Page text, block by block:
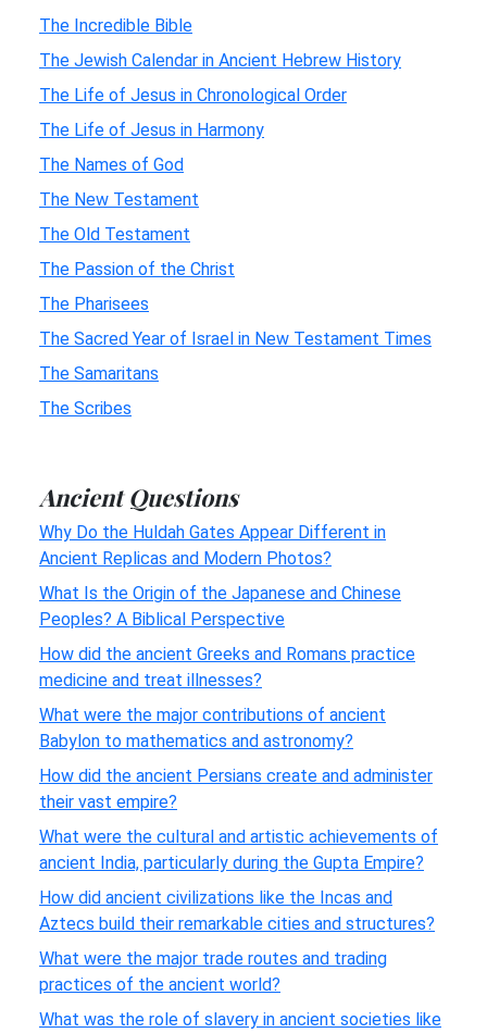
The Incredible Bible
The Jewish Calendar in Ancient Hebrew History
The Life of Jesus in Chronological Order
The Life of Jesus in Harmony
The Names of God
The New Testament
The Old Testament
The Passion of the Christ
The Pharisees
The Sacred Year of Israel in New Testament Times
The Samaritans
The Scribes
Ancient Questions
Why Do the Huldah Gates Appear Different in
Ancient Replicas and Modern Photos?
What Is the Origin of the Japanese and Chinese
Peoples? A Biblical Perspective
How did the ancient Greeks and Romans practice
medicine and treat illnesses?
What were the major contributions of ancient
Babylon to mathematics and astronomy?
How did the ancient Persians create and administer
their vast empire?
What were the cultural and artistic achievements of
ancient India, particularly during the Gupta Empire?
How did ancient civilizations like the Incas and
Aztecs build their remarkable cities and structures?
What were the major trade routes and trading
practices of the ancient world?
What was the role of slavery in ancient societies like